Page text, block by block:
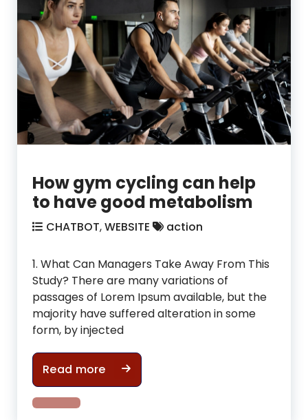
How gym cycling can help
to have good metabolism
CHATBOT,WEBSITE action
1. What Can Managers Take Away From This
Study? There are many variations of
passages of Lorem Ipsum available, but the
majority have suffered alteration in some
form, by injected
Read moreHow gym cycling can help to